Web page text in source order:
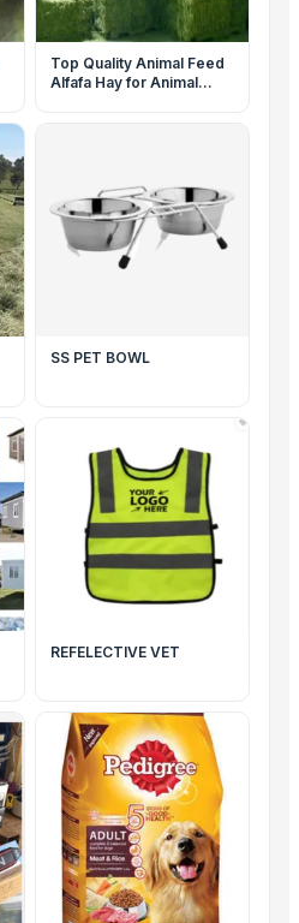
Top Quality Animal Feed
Alfafa Hay for Animal
SS PET BOWL
REFELECTIVE VET